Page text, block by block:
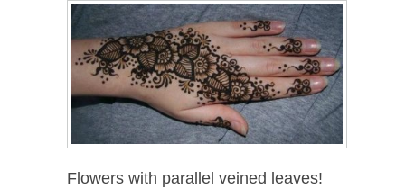
Flowers with parallel veined leaves!